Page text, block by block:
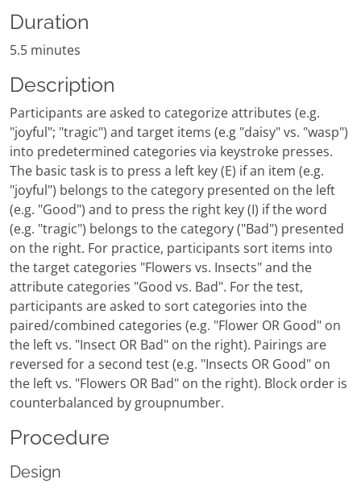
Duration
5.5 minutes
Description
Participants are asked to categorize attributes (e.g.
"joyful"; "tragic") and target items (e.g "daisy" vs. "wasp")
into predetermined categories via keystroke presses.
The basic task is to press a left key (E) if an item (e.g.
"joyful") belongs to the category presented on the left
(e.g. "Good") and to press the right key (I) if the word
(e.g. "tragic") belongs to the category ("Bad") presented
on the right. For practice, participants sort items into
the target categories "Flowers vs. Insects" and the
attribute categories "Good vs. Bad". For the test,
participants are asked to sort categories into the
paired/combined categories (e.g. "Flower OR Good" on
the left vs. "Insect OR Bad" on the right). Pairings are
reversed for a second test (e.g. "Insects OR Good" on
the left vs. "Flowers OR Bad" on the right). Block order is
counterbalanced by groupnumber.
Procedure
Design